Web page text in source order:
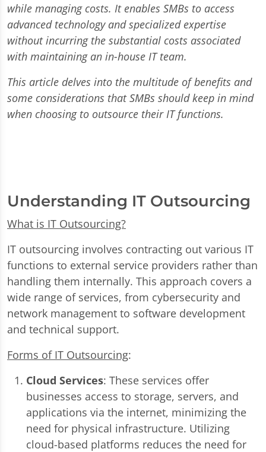
while managing costs. It enables SMBs to access
advanced technology and specialized expertise
without incurring the substantial costs associated
with maintaining an in-house IT team.
This article delves into the multitude of benefits and
some considerations that SMBs should keep in mind
when choosing to outsource their IT functions.
Understanding IT Outsourcing
What is IT Outsourcing?
IT outsourcing involves contracting out various IT
functions to external service providers rather than
handling them internally. This approach covers a
wide range of services, from cybersecurity and
network management to software development
and technical support.
Forms of IT Outsourcing:
Cloud Services: These services offer
businesses access to storage, servers, and
applications via the internet, minimizing the
need for physical infrastructure. Utilizing
cloud-based platforms reduces the need for